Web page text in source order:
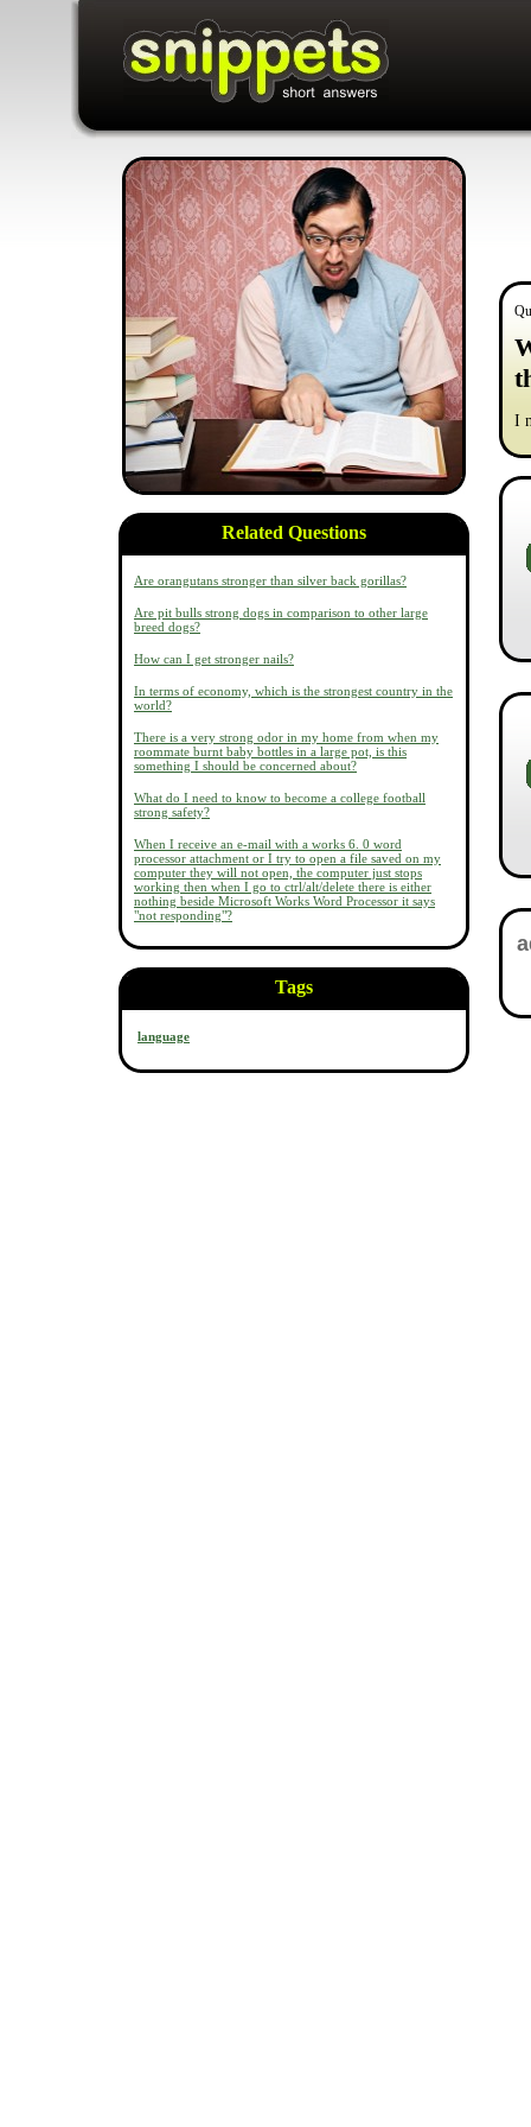
Related Questions
Are orangutans stronger than silver back gorillas?
Are pit bulls strong dogs in comparison to other large
breed dogs?
How can I get stronger nails?
In terms of economy, which is the strongest country in the
world?
There is a very strong odor in my home from when my
roommate burnt baby bottles in a large pot, is this
something I should be concerned about?
What do I need to know to become a college football
strong safety?
When I receive an e-mail with a works 6. 0 word
processor attachment or I try to open a file saved on my
computer they will not open, the computer just stops
working then when I go to ctrl/alt/delete there is either
nothing beside Microsoft Works Word Processor it says
"not responding"?
Tags
language
I